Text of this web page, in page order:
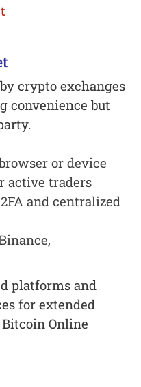
crypto exchanges
convenience but
or device
active traders
and centralized
platforms and
for extended
Online